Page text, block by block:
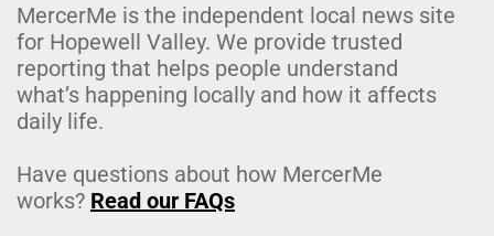
MercerMe is the independent local news site
for Hopewell Valley. We provide trusted
reporting that helps people understand
what’s happening locally and how it affects
daily life.
Have questions about how MercerMe
works? Read our FAQs